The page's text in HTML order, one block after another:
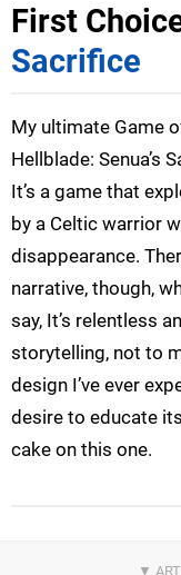
First
Sacrifice
My ultimate Game
Hellblade: Senua’s
It’s a game that
by a Celtic warrior
disappearance.
narrative, though,
say, It’s relentless
storytelling, not to
design I’ve ever
desire to educate
cake on this one.